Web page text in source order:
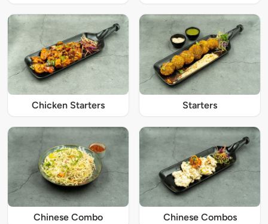
Chicken Starters Starters
Chinese Combo Chinese Combos